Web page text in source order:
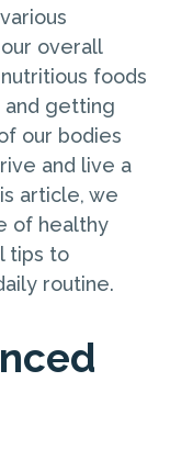
overall
foods
and getting
our bodies
and live a
article, we
of healthy
tips to
routine.